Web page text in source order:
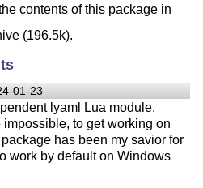
contents of this package in
(196.5k).
01-23
lyaml Lua module,
to get working on
has been my savior for
work by default on Windows